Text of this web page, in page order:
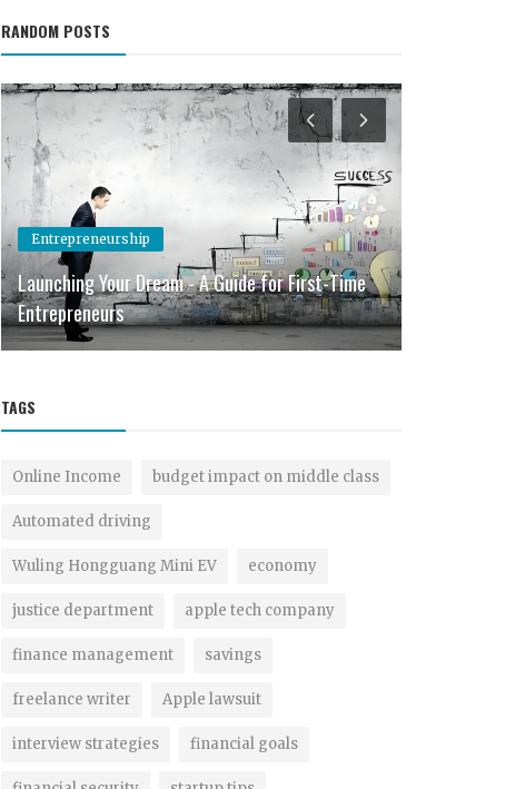
RANDOM POSTS
Entrepreneurship
Launching Your Dream - A Guide for First-Time
Entrepreneurs
TAGS
Online Income budget impact on middle class
Automated driving
Wuling Hongguang Mini EV economy
justice department apple tech company
finance management savings
freelance writer Apple lawsuit
interview strategies financial goals